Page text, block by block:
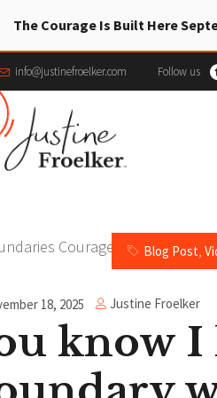
The Courage Is Built Here
info@justinefroelker.com Follow us
Blog Post
18, 2025 Justine Froelker
know I